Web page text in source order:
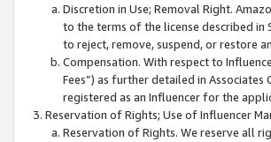
Discretion in Use; Removal Right.
to the terms of the license described in
to reject, remove, suspend, or restore
Compensation. With respect to
Fees”) as further detailed in
registered as an Influencer for the
Reservation of Rights; Use of Influencer
Reservation of Rights. We reserve all